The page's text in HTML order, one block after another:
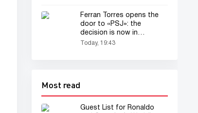
Ferran Torres opens the
door to «PSJ»: the
decision is now in
«Barselona»'s hands...
Today, 19:43
Most read
Guest List for Ronaldo